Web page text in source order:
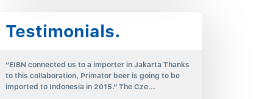
Testimonials.
“EIBN connected us to a importer in Jakarta Thanks
to this collaboration, Primator beer is going to be
imported to Indonesia in 2015.” The Cze...